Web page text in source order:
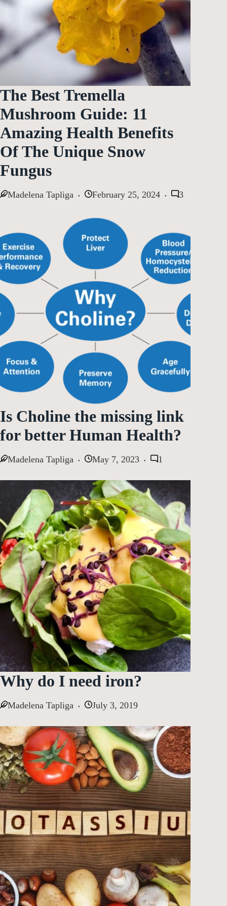
The Best Tremella
Mushroom Guide: 11
Amazing Health Benefits
Of The Unique Snow
Fungus
Madelena Tapliga February 25, 2024 3
Is Choline the missing link
for better Human Health?
Madelena Tapliga May 7, 2023 1
Why do I need iron?
Madelena Tapliga July 3, 2019